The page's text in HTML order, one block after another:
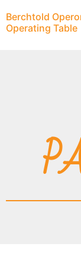
Berchtold
Operating Table